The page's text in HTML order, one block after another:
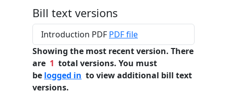
Bill text versions
Introduction PDF PDF file
Showing the most recent version. There
are 1 total versions. You must
be logged in to view additional bill text
versions.